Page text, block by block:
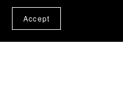
Permissions
Terms of Use
Accept